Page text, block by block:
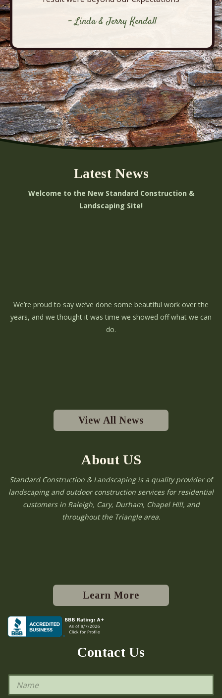
- Linda & Jerry Kendall
Latest News
Welcome to the New Standard Construction &
Landscaping Site!
We’re proud to say we’ve done some beautiful work over the
years, and we thought it was time we showed off what we can
do.
View All News
About US
Standard Construction & Landscaping is a quality provider of
landscaping and outdoor construction services for residential
customers in Raleigh, Cary, Durham, Chapel Hill, and
throughout the Triangle area.
Learn More
Contact Us
N